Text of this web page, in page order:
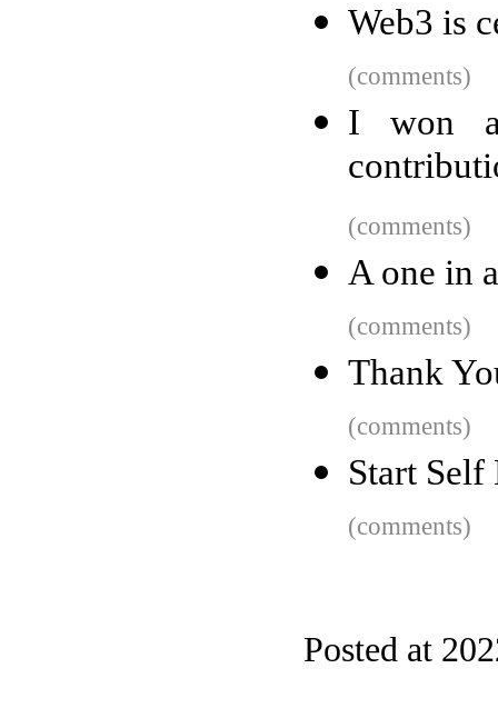
Web3 is
(comments)
I won
(comments)
A one in
(comments)
Thank
(comments)
Start
(comments)
Posted at